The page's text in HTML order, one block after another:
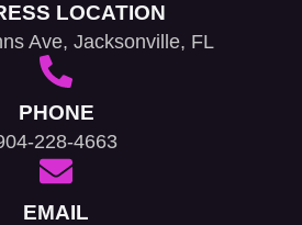
LOCATION
Ave, Jacksonville, FL
PHONE
228-4663
EMAIL